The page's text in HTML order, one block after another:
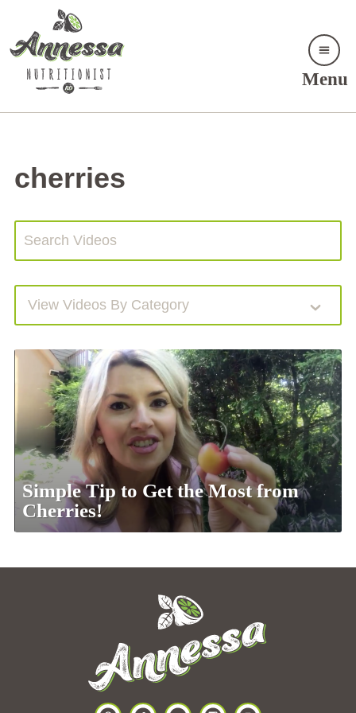
Menu
cherries
View Videos By Category
Simple Tip to Get the Most from
Cherries!